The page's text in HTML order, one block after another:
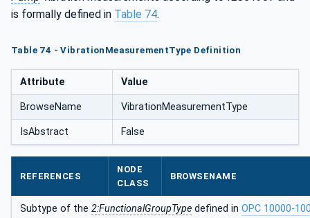
is formally defined in Table 74.
Table 74 - VibrationMeasurementType Definition
Attribute Value
BrowseName VibrationMeasurementType
IsAbstract False
REFERENCES
NODE
CLASS
BROWSENAME
Subtype of the 2:FunctionalGroupType defined in OPC 10000-